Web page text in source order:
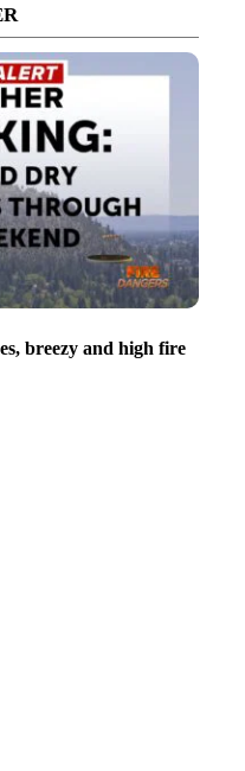
breezy and high fire